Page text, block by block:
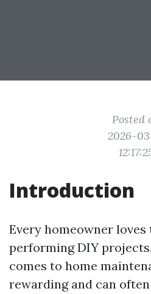
Posted
2026-
Introduction
Every homeowner loves
performing DIY
comes to home
rewarding and can often